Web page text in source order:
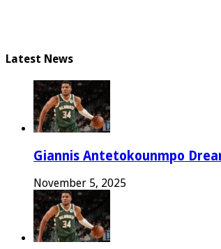
Latest News
Giannis Antetokounmpo
November 5, 2025